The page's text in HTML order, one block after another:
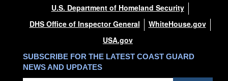
U.S. Department of Homeland Security
DHS Office of Inspector General
WhiteHouse.gov
USA.gov
SUBSCRIBE FOR THE LATEST COAST GUARD
NEWS AND UPDATES